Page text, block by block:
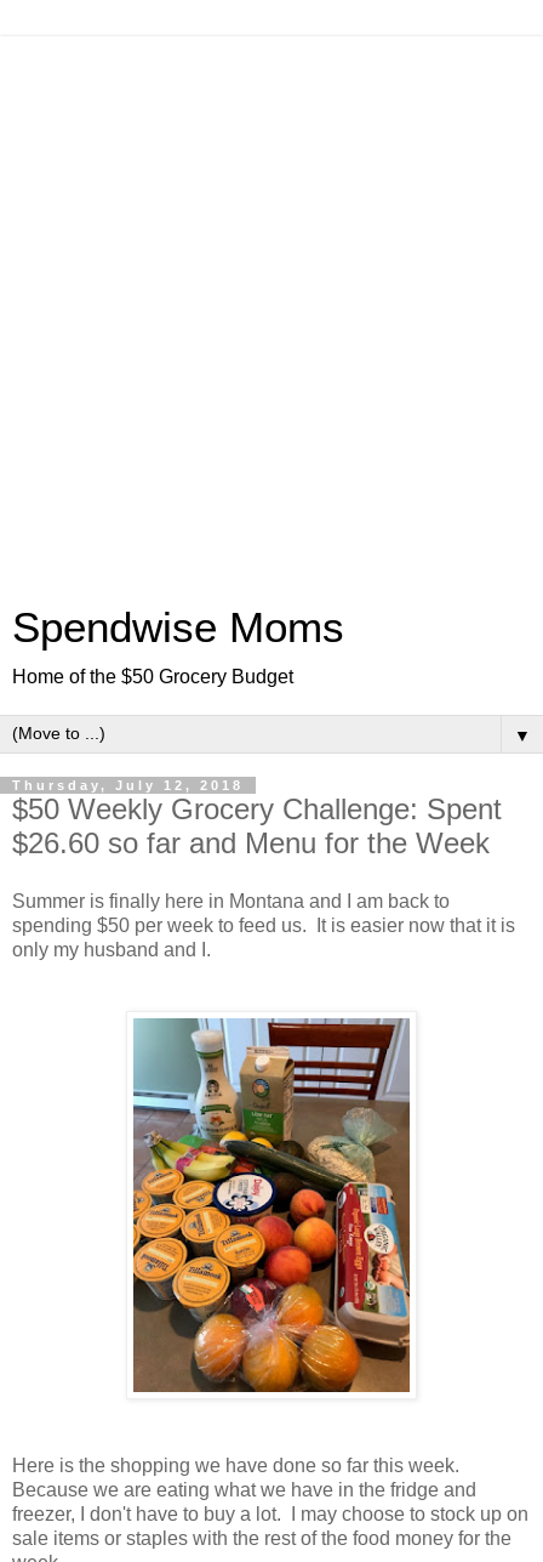
Spendwise Moms
Home of the $50 Grocery Budget
▼
Thursday, July 12, 2018
$50 Weekly Grocery Challenge: Spent
$26.60 so far and Menu for the Week
Summer is finally here in Montana and I am back to
spending $50 per week to feed us. It is easier now that it is
only my husband and I.
Here is the shopping we have done so far this week.
Because we are eating what we have in the fridge and
freezer, I don't have to buy a lot. I may choose to stock up on
sale items or staples with the rest of the food money for the